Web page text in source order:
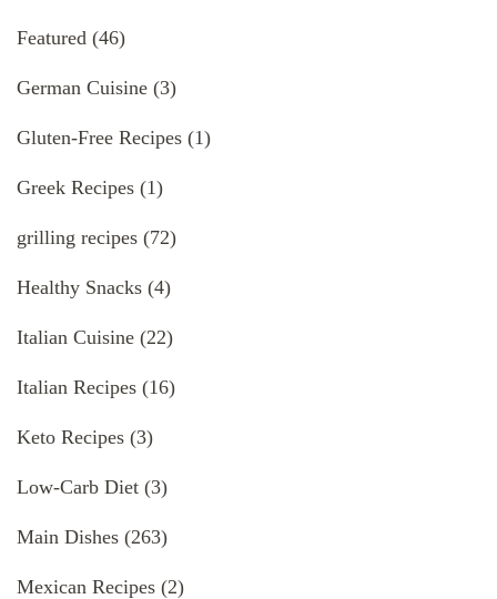
Featured (46)
German Cuisine (3)
Gluten-Free Recipes (1)
Greek Recipes (1)
grilling recipes (72)
Healthy Snacks (4)
Italian Cuisine (22)
Italian Recipes (16)
Keto Recipes (3)
Low-Carb Diet (3)
Main Dishes (263)
Mexican Recipes (2)